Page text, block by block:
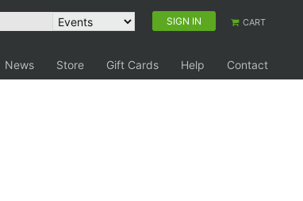
SIGN IN CART
News Store Gift Cards Help
Contact